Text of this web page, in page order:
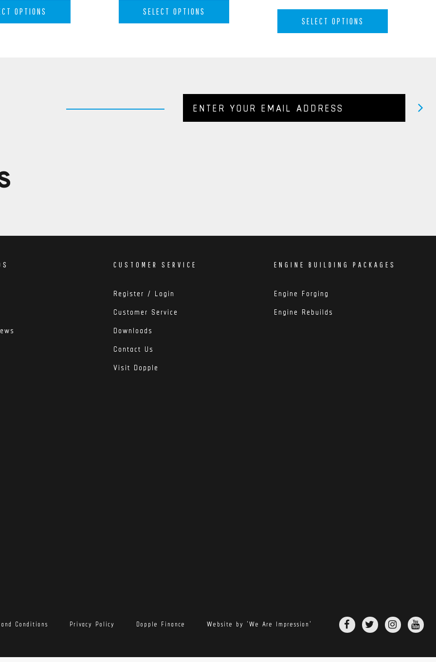
OPTIONS SELECT OPTIONS
SELECT OPTIONS
CUSTOMER SERVICE
Register / Login
Customer Service
Downloads
Contact Us
Visit Dopple
ENGINE BUILDING PACKAGES
Engine Forging
Engine Rebuilds
Conditions Privacy Policy Dopple Finance Website by 'We Are Impression'